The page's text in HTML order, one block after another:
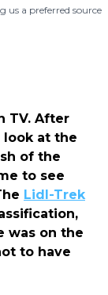
us a preferred source
TV. After
look at the
of the
to see
Lidl-Trek
was on the
to have